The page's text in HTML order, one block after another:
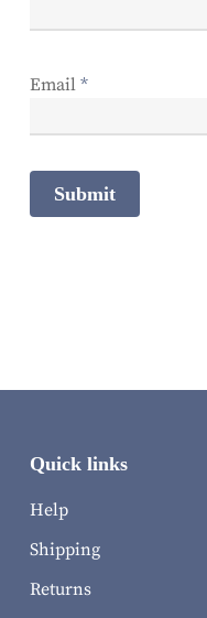
Email *
Quick links
Help
Shipping
Returns